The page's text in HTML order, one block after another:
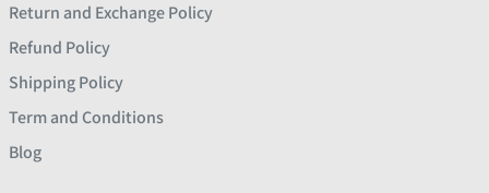
Return and Exchange Policy
Refund Policy
Shipping Policy
Term and Conditions
Blog